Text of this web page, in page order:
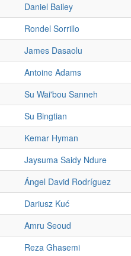
Daniel Bailey
Rondel Sorrillo
James Dasaolu
Antoine Adams
Su Wai'bou Sanneh
Su Bingtian
Kemar Hyman
Jaysuma Saidy Ndure
Ángel David Rodríguez
Dariusz Kuć
Amru Seoud
Reza Ghasemi